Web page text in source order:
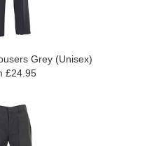
Grey (Unisex)
£24.95